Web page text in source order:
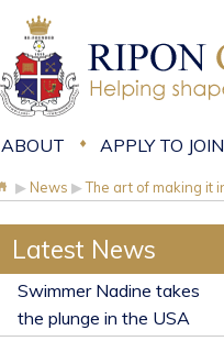
ABOUT APPLY TO
▶ News ▶ The art of making it
Latest News
​Swimmer Nadine takes
the plunge in the USA